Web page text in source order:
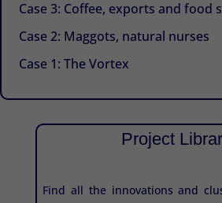
Case 3: Coffee, exports and food
Case 2: Maggots, natural nurses
Case 1: The Vortex
Project
Find all the innovations and